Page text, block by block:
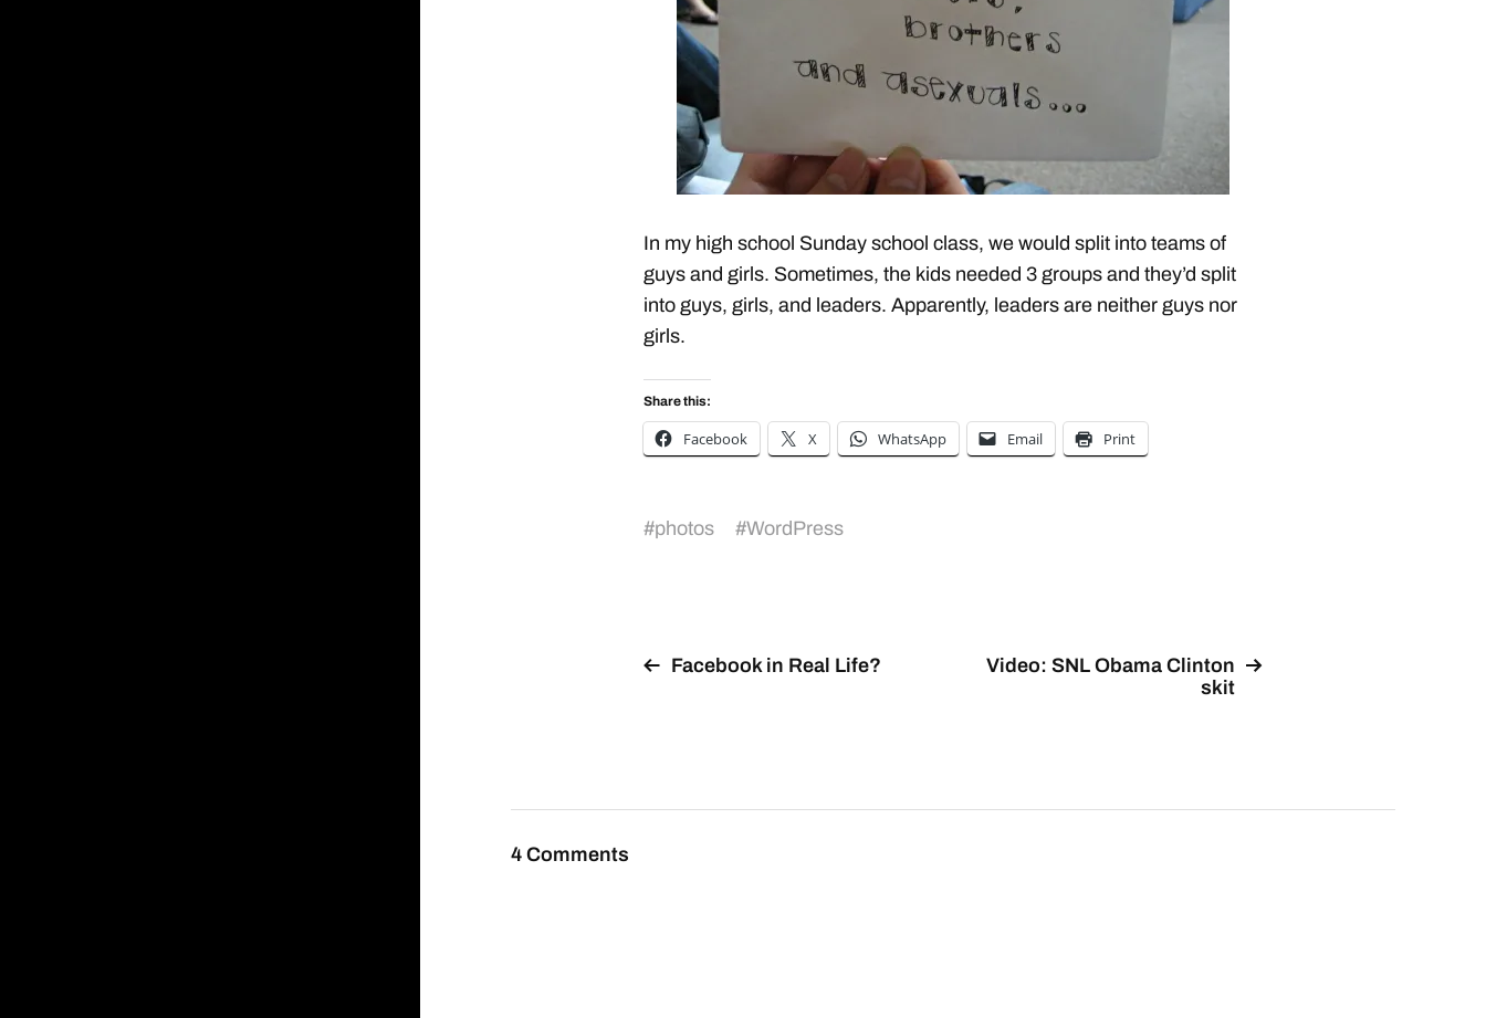
In my high school Sunday school class, we would split into teams of
guys and girls. Sometimes, the kids needed 3 groups and they’d split
into guys, girls, and leaders. Apparently, leaders are neither guys nor
girls.
Share this:
Facebook X WhatsApp Email Print
#photos #WordPress
Facebook in Real Life?
Video: SNL Obama Clinton
skit
4 Comments